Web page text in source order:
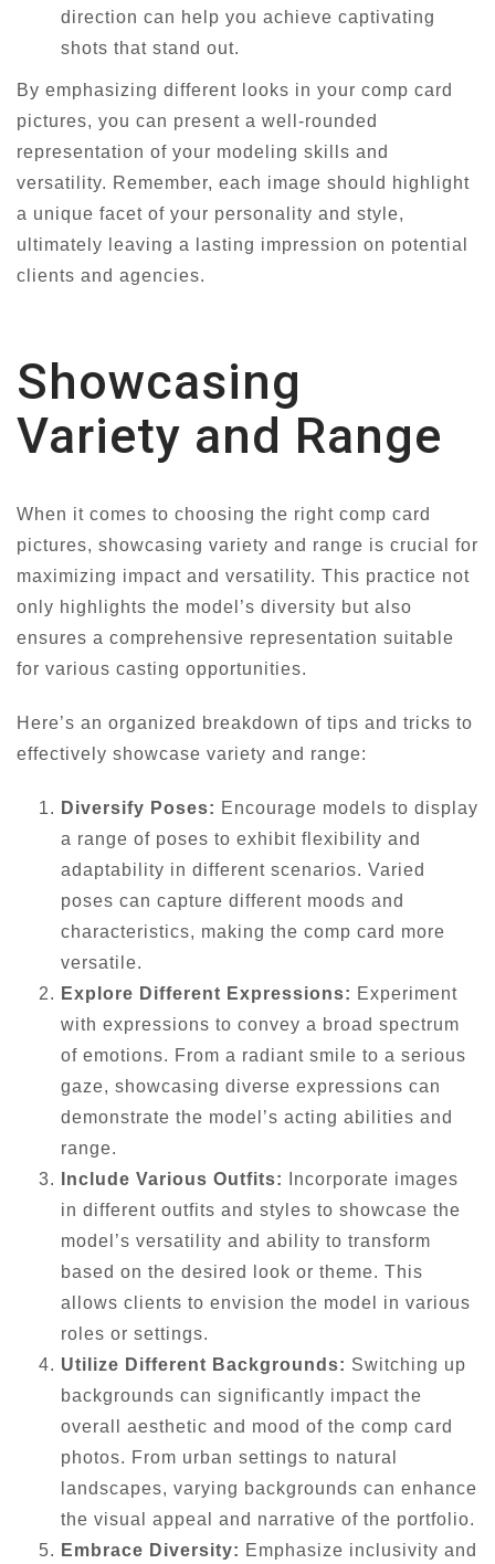
direction can help you achieve captivating
shots that stand out.
By emphasizing different looks in your comp card
pictures, you can present a well-rounded
representation of your modeling skills and
versatility. Remember, each image should highlight
a unique facet of your personality and style,
ultimately leaving a lasting impression on potential
clients and agencies.
Showcasing
Variety and Range
When it comes to choosing the right comp card
pictures, showcasing variety and range is crucial for
maximizing impact and versatility. This practice not
only highlights the model’s diversity but also
ensures a comprehensive representation suitable
for various casting opportunities.
Here’s an organized breakdown of tips and tricks to
effectively showcase variety and range:
Diversify Poses: Encourage models to display
a range of poses to exhibit flexibility and
adaptability in different scenarios. Varied
poses can capture different moods and
characteristics, making the comp card more
versatile.
Explore Different Expressions: Experiment
with expressions to convey a broad spectrum
of emotions. From a radiant smile to a serious
gaze, showcasing diverse expressions can
demonstrate the model’s acting abilities and
range.
Include Various Outfits:
Incorporate images
in different outfits and styles to showcase the
model’s versatility and ability to transform
based on the desired look or theme. This
allows clients to envision the model in various
roles or settings.
Utilize Different Backgrounds: Switching up
backgrounds can significantly impact the
overall aesthetic and mood of the comp card
photos. From urban settings to natural
landscapes, varying backgrounds can enhance
the visual appeal and narrative of the portfolio.
Embrace Diversity: Emphasize inclusivity and